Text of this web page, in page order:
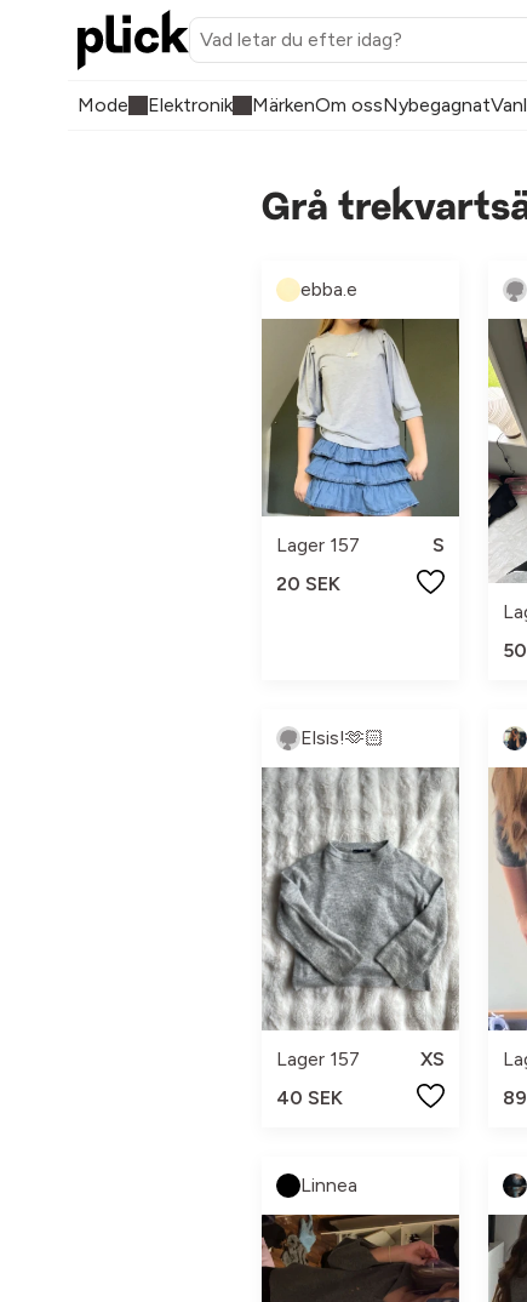
Mode Elektronik MärkenOm ossNybegagnat
Grå
ebba.e
Lager 157
S
20 SEK
Elsis!🫶🏻
Lager 157
XS
40 SEK
Linnea